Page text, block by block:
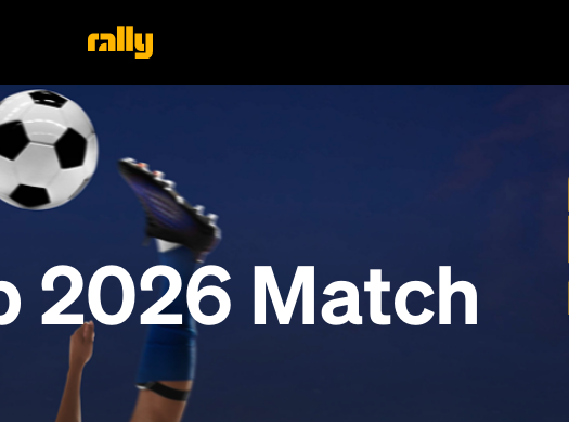
2026 Match